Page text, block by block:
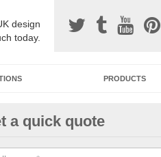
design
today.
PRODUCTS
Surfacing
bound stone specification
a quick quote